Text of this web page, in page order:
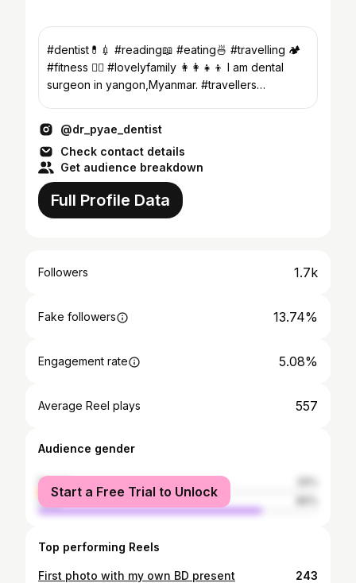
#dentist💊💉 #reading📖 #eating🍜 #travelling 🏕️
#fitness 🏋️‍♂️ #lovelyfamily 👩‍👩‍👧‍👦 I am dental
surgeon in yangon,Myanmar. #travellers
@dr_pyae_dentist
Check contact details
Get audience breakdown
Full Profile Data
Followers 1.7k
Fake followers 13.74%
Engagement rate 5.08%
Average Reel plays 557
Audience gender
female
male
Start a Free Trial to Unlock
Top performing Reels
First photo with my own BD present 243